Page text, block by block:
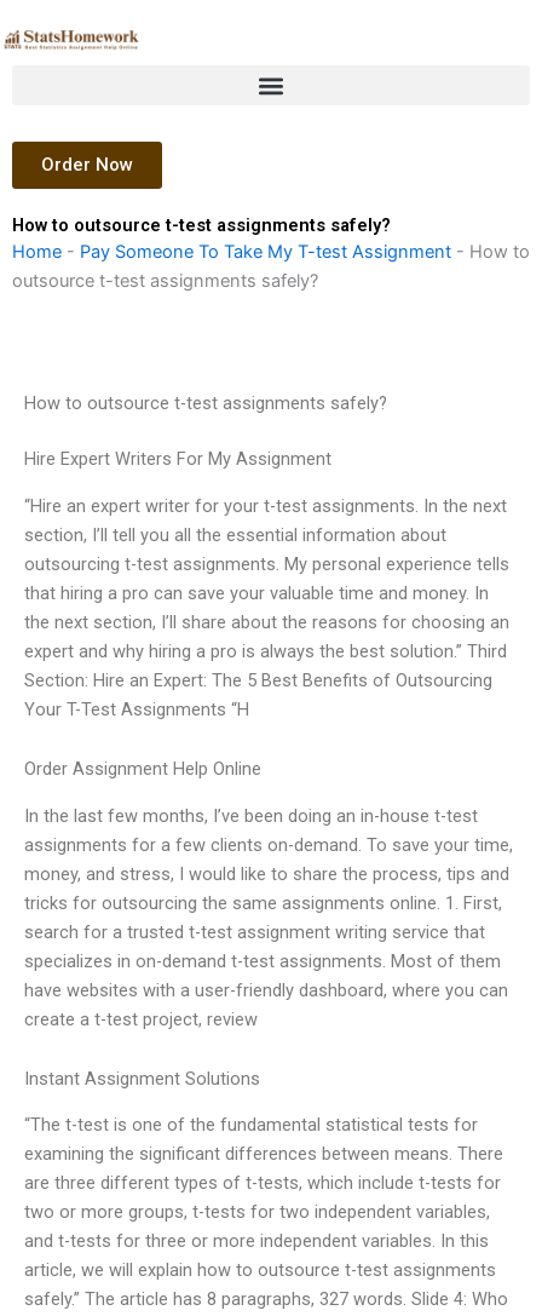
to
Order Now
How to outsource t-test assignments safely?
Home - Pay Someone To Take My T-test Assignment - How to
outsource t-test assignments safely?
How to outsource t-test assignments safely?
Hire Expert Writers For My Assignment
“Hire an expert writer for your t-test assignments. In the next
section, I’ll tell you all the essential information about
outsourcing t-test assignments. My personal experience tells
that hiring a pro can save your valuable time and money. In
the next section, I’ll share about the reasons for choosing an
expert and why hiring a pro is always the best solution.” Third
Section: Hire an Expert: The 5 Best Benefits of Outsourcing
Your T-Test Assignments “H
Order Assignment Help Online
In the last few months, I’ve been doing an in-house t-test
assignments for a few clients on-demand. To save your time,
money, and stress, I would like to share the process, tips and
tricks for outsourcing the same assignments online. 1. First,
search for a trusted t-test assignment writing service that
specializes in on-demand t-test assignments. Most of them
have websites with a user-friendly dashboard, where you can
create a t-test project, review
Instant Assignment Solutions
“The t-test is one of the fundamental statistical tests for
examining the significant differences between means. There
are three different types of t-tests, which include t-tests for
two or more groups, t-tests for two independent variables,
and t-tests for three or more independent variables. In this
article, we will explain how to outsource t-test assignments
safely.” The article has 8 paragraphs, 327 words. Slide 4: Who